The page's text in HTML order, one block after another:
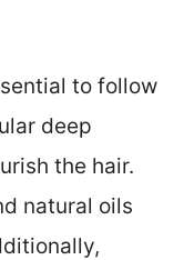
to follow
deep
the hair.
natural oils